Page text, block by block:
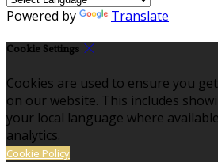
Powered by Translate
Cookie Settings
Cookies are used to ensure you
on our website. This includes
your local language where
analytics.
Cookie Policy